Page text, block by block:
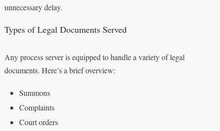
unnecessary delay.
Types of Legal Documents Served
Any process server is equipped to handle a variety of legal
documents. Here’s a brief overview:
Summons
Complaints
Court orders